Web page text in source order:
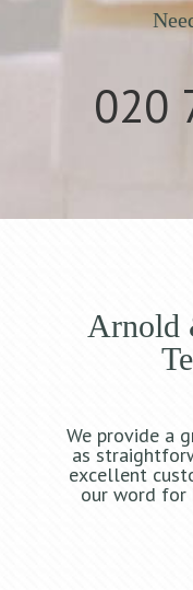
020
Arnold
We provide a
as
excellent
our word